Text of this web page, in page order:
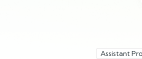
Assistant